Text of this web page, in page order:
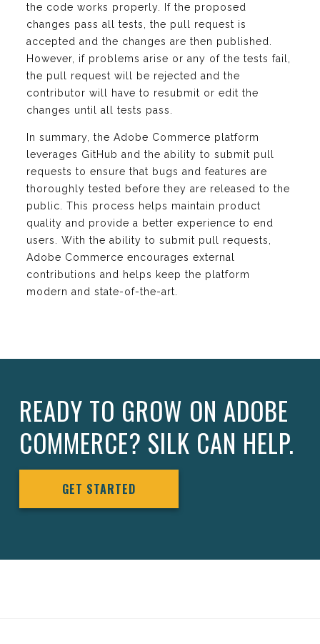
the code works properly. If the proposed
changes pass all tests, the pull request is
accepted and the changes are then published.
However, if problems arise or any of the tests fail,
the pull request will be rejected and the
contributor will have to resubmit or edit the
changes until all tests pass.
In summary, the Adobe Commerce platform
leverages GitHub and the ability to submit pull
requests to ensure that bugs and features are
thoroughly tested before they are released to the
public. This process helps maintain product
quality and provide a better experience to end
users. With the ability to submit pull requests,
Adobe Commerce encourages external
contributions and helps keep the platform
modern and state-of-the-art.
READY TO GROW ON ADOBE
COMMERCE? SILK CAN HELP.
GET STARTED